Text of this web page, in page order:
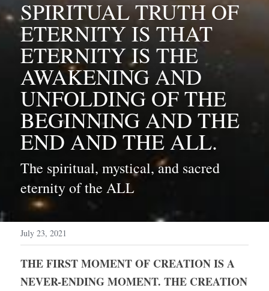
SPIRITUAL TRUTH OF
ETERNITY IS THAT
ETERNITY IS THE
AWAKENING AND
UNFOLDING OF THE
BEGINNING AND THE
END AND THE ALL.
The spiritual, mystical, and sacred
eternity of the ALL
July 23, 2021
THE FIRST MOMENT OF CREATION IS A
NEVER-ENDING MOMENT. THE CREATION